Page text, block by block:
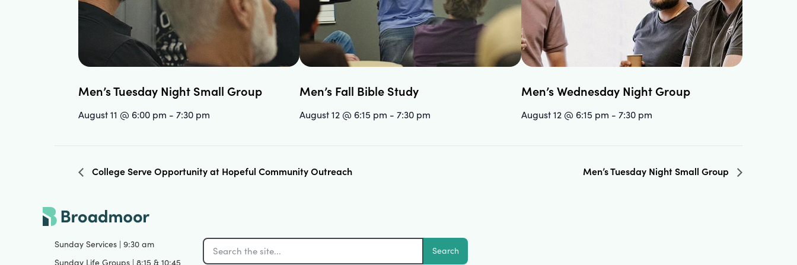
Men’s Tuesday Night Small Group
August 11 @ 6:00 pm - 7:30 pm
Men’s Fall Bible Study
August 12 @ 6:15 pm - 7:30 pm
Men’s Wednesday Night Group
August 12 @ 6:15 pm - 7:30 pm
College Serve Opportunity at Hopeful Community Outreach Men’s Tuesday Night Small Group
Sunday Services | 9:30 am
Sunday Life Groups | 8:15 & 10:45
Search